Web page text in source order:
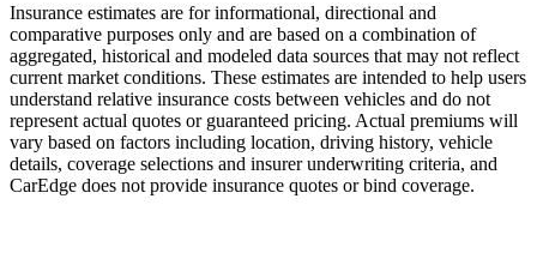
Insurance estimates are for informational, directional and
comparative purposes only and are based on a combination of
aggregated, historical and modeled data sources that may not reflect
current market conditions. These estimates are intended to help users
understand relative insurance costs between vehicles and do not
represent actual quotes or guaranteed pricing. Actual premiums will
vary based on factors including location, driving history, vehicle
details, coverage selections and insurer underwriting criteria, and
CarEdge does not provide insurance quotes or bind coverage.